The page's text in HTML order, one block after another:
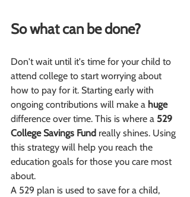
So what can be done?
Don't wait until it's time for your child to
attend college to start worrying about
how to pay for it. Starting early with
ongoing contributions will make a huge
difference over time. This is where a 529
College Savings Fund really shines. Using
this strategy will help you reach the
education goals for those you care most
about.
A 529 plan is used to save for a child,